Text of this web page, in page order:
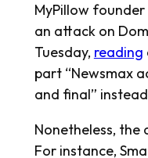
MyPillow founder
an attack on
Tuesday, reading
part “Newsmax
and final”
Nonetheless, the
For instance,